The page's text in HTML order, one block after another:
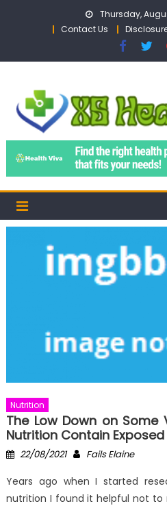
Thursday,
Contact Us
Nutrition
The Low Down on Some
Nutrition Contain Exposed
Posted
22/08/2021 Author
Fails Elaine
Years ago when I started
nutrition I found it helpful not